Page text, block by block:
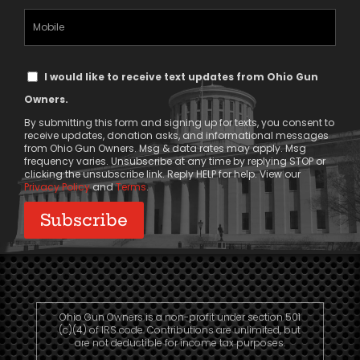
(Required)
TextI would like to receive text updates from Ohio Gun
Owners.
By submitting this form and signing up for texts, you consent to
receive updates, donation asks, and informational messages
from Ohio Gun Owners. Msg & data rates may apply. Msg
frequency varies. Unsubscribe at any time by replying STOP or
clicking the unsubscribe link. Reply HELP for help. View our
Privacy PolicyandTerms.
Ohio Gun Owners is a non-profit under section 501
(c)(4) of IRS code. Contributions are unlimited, but
are not deductible for income tax purposes.